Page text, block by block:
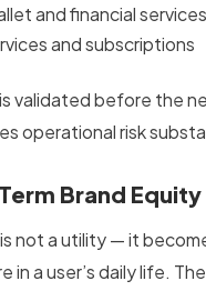
and financial services
and subscriptions
validated before the
operational risk
Brand Equity
not a utility — it
in a user’s daily life.